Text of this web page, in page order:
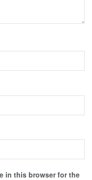
in this browser for the